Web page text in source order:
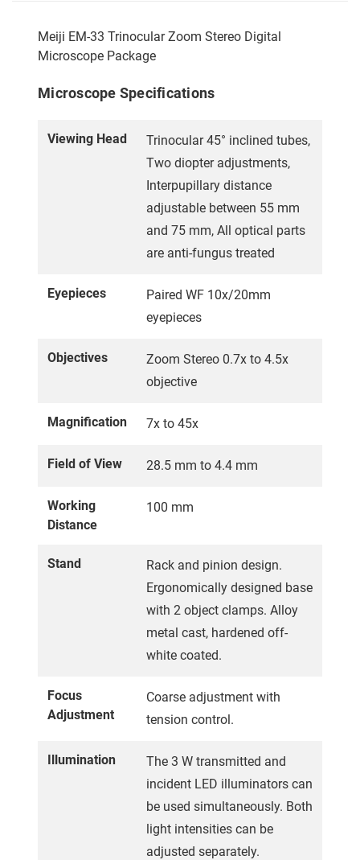
Meiji EM-33 Trinocular Zoom Stereo Digital
Microscope Package
Microscope Specifications
Viewing Head
Trinocular 45° inclined tubes,
Two diopter adjustments,
Interpupillary distance
adjustable between 55 mm
and 75 mm, All optical parts
are anti-fungus treated
Eyepieces
Paired WF 10x/20mm
eyepieces
Objectives
Zoom Stereo 0.7x to 4.5x
objective
Magnification 7x to 45x
Field of View 28.5 mm to 4.4 mm
Working
Distance
100 mm
Stand
Rack and pinion design.
Ergonomically designed base
with 2 object clamps. Alloy
metal cast, hardened off-
white coated.
Focus
Adjustment
Coarse adjustment with
tension control.
Illumination
The 3 W transmitted and
incident LED illuminators can
be used simultaneously. Both
light intensities can be
adjusted separately.